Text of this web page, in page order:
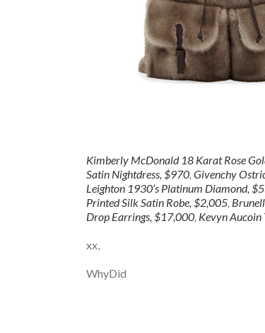
Kimberly McDonald 18 Karat Rose
Satin Nightdress, $970, Givenchy
Leighton 1930’s Platinum Diamond,
Printed Silk Satin Robe, $2,005,
Drop Earrings, $17,000, Kevyn Aucoin
xx,
WhyDid